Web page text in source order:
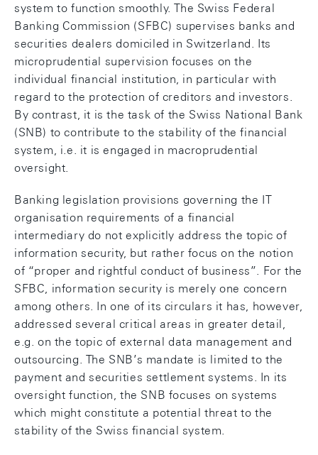
system to function smoothly. The Swiss Federal
Banking Commission (SFBC) supervises banks and
securities dealers domiciled in Switzerland. Its
microprudential supervision focuses on the
individual financial institution, in particular with
regard to the protection of creditors and investors.
By contrast, it is the task of the Swiss National Bank
(SNB) to contribute to the stability of the financial
system, i.e. it is engaged in macroprudential
oversight.
Banking legislation provisions governing the IT
organisation requirements of a financial
intermediary do not explicitly address the topic of
information security, but rather focus on the notion
of “proper and rightful conduct of business”. For the
SFBC, information security is merely one concern
among others. In one of its circulars it has, however,
addressed several critical areas in greater detail,
e.g. on the topic of external data management and
outsourcing. The SNB’s mandate is limited to the
payment and securities settlement systems. In its
oversight function, the SNB focuses on systems
which might constitute a potential threat to the
stability of the Swiss financial system.